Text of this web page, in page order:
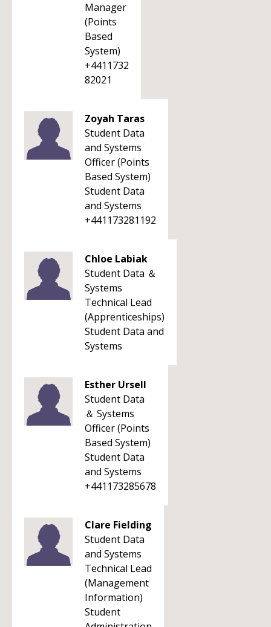
Manager
(Points
Based
System)
+4411732
82021
Zoyah Taras
Student Data
and Systems
Officer (Points
Based System)
Student Data
and Systems
+441173281192
Chloe Labiak
Student Data ＆
Systems
Technical Lead
(Apprenticeships)
Student Data and
Systems
Esther Ursell
Student Data
＆ Systems
Officer (Points
Based System)
Student Data
and Systems
+441173285678
Clare Fielding
Student Data
and Systems
Technical Lead
(Management
Information)
Student